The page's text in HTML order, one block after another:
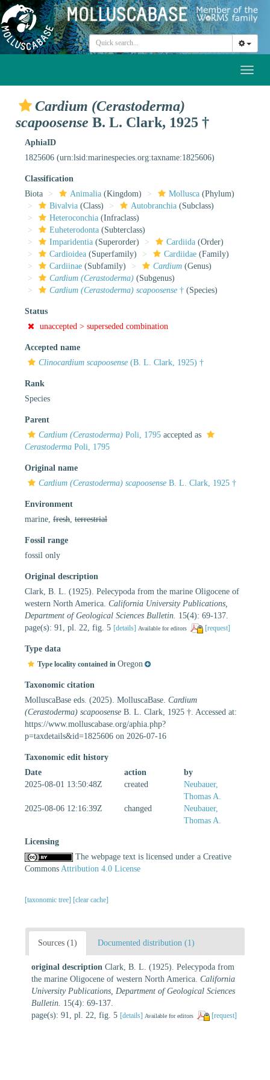
Cardium (Cerastoderma)
scapoosense B. L. Clark, 1925 †
AphiaID
1825606 (urn:lsid:marinespecies.org:taxname:1825606)
Classification
Biota
Animalia (Kingdom) Mollusca (Phylum)
Bivalvia (Class) Autobranchia (Subclass)
Heteroconchia (Infraclass)
Euheterodonta (Subterclass)
Imparidentia (Superorder) Cardiida (Order)
Cardioidea (Superfamily) Cardiidae (Family)
Cardiinae (Subfamily) Cardium (Genus)
Cardium (Cerastoderma) (Subgenus)
Cardium (Cerastoderma) scapoosense † (Species)
Status
unaccepted > superseded combination
Accepted name
Clinocardium scapoosense (B. L. Clark, 1925) †
Rank
Species
Parent
Cardium (Cerastoderma) Poli, 1795 accepted as
Cerastoderma Poli, 1795
Original name
Cardium (Cerastoderma) scapoosense B. L. Clark, 1925 †
Environment
marine, fresh terrestrial
Fossil range
fossil only
Original description
Clark, B. L. (1925). Pelecypoda from the marine Oligocene of
western North America. California University Publications,
Department of Geological Sciences Bulletin. 15(4): 69-137.
page(s): 91, pl. 22, fig. 5 [details] Available for editors [request]
Type data
Type locality contained in Oregon
Taxonomic citation
MolluscaBase eds. (2025). MolluscaBase. Cardium
(Cerastoderma) scapoosense B. L. Clark, 1925 †. Accessed at:
https://www.molluscabase.org/aphia.php?
p=taxdetails&id=1825606 on 2026-07-16
Taxonomic edit history
Date
action
by
2025-08-01 13:50:48Z
created
Neubauer,
Thomas A.
2025-08-06 12:16:39Z
changed
Neubauer,
Thomas A.
Licensing
The webpage text is licensed under a Creative
Commons Attribution 4.0 License
[taxonomic tree] [clear cache]
Sources (1) Documented distribution (1)
original description Clark, B. L. (1925). Pelecypoda from
the marine Oligocene of western North America. California
University Publications, Department of Geological Sciences
Bulletin. 15(4): 69-137.
page(s): 91, pl. 22, fig. 5 [details] Available for editors [request]